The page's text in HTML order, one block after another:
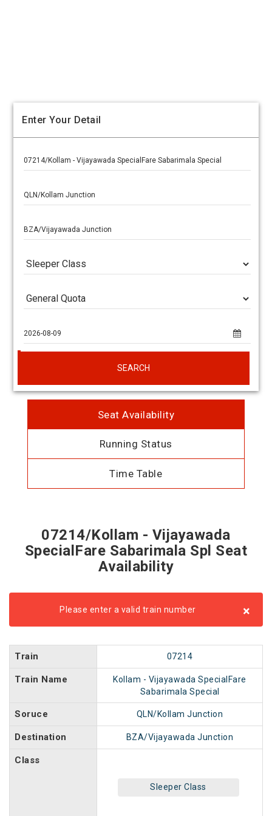
Enter Your Detail
SEARCH
Seat Availability
Running Status
Time Table
07214/Kollam - Vijayawada
SpecialFare Sabarimala Spl Seat
Availability
Please enter a valid train number ×
Train 07214
Train Name
Kollam - Vijayawada SpecialFare
Sabarimala Special
Soruce QLN/Kollam Junction
Destination BZA/Vijayawada Junction
Class
Sleeper Class